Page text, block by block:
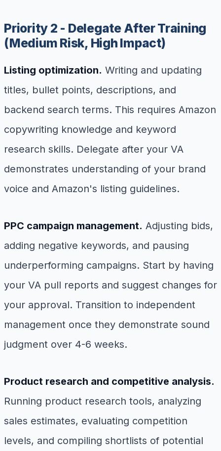
Priority 2 - Delegate After Training
(Medium Risk, High Impact)
Listing optimization. Writing and updating
titles, bullet points, descriptions, and
backend search terms. This requires Amazon
copywriting knowledge and keyword
research skills. Delegate after your VA
demonstrates understanding of your brand
voice and Amazon's listing guidelines.
PPC campaign management. Adjusting bids,
adding negative keywords, and pausing
underperforming campaigns. Start by having
your VA pull reports and suggest changes for
your approval. Transition to independent
management once they demonstrate sound
judgment over 4-6 weeks.
Product research and competitive analysis.
Running product research tools, analyzing
sales estimates, evaluating competition
levels, and compiling shortlists of potential